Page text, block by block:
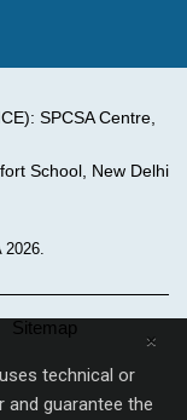
SPCSA Centre,
School, New Delhi
2026.
Sitemap
×
technical or
and guarantee the